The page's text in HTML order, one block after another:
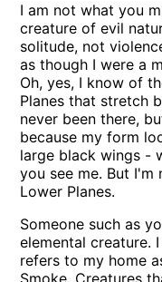
I am not what you
creature of evil
solitude, not
as though I were a
Oh, yes, I know of
Planes that stretch
never been there,
because my form
large black wings -
you see me. But
Lower Planes.
Someone such as
elemental creature.
refers to my home